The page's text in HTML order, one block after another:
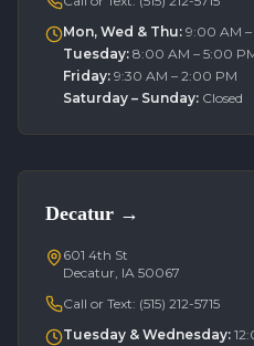
Mon, Wed & Thu: 9:00 AM
Tuesday: 8:00 AM – 5:00
Friday: 9:30 AM – 2:00 PM
Saturday – Sunday: Closed
Decatur →
601 4th St
Decatur, IA 50067
Call or Text: (515) 212-5715
Tuesday & Wednesday: